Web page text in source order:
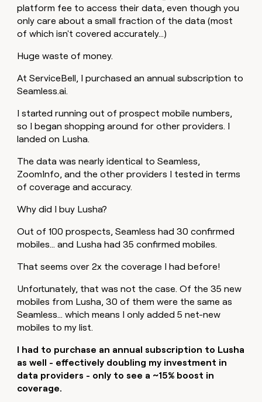
platform fee to access their data, even though you
only care about a small fraction of the data (most
of which isn't covered accurately…)
Huge waste of money.
At ServiceBell, I purchased an annual subscription to
Seamless.ai.
I started running out of prospect mobile numbers,
so I began shopping around for other providers. I
landed on Lusha.
The data was nearly identical to Seamless,
ZoomInfo, and the other providers I tested in terms
of coverage and accuracy.
Why did I buy Lusha?
Out of 100 prospects, Seamless had 30 confirmed
mobiles… and Lusha had 35 confirmed mobiles.
That seems over 2x the coverage I had before!
Unfortunately, that was not the case. Of the 35 new
mobiles from Lusha, 30 of them were the same as
Seamless… which means I only added 5 net-new
mobiles to my list.
I had to purchase an annual subscription to Lusha
as well - effectively doubling my investment in
data providers - only to see a ~15% boost in
coverage.